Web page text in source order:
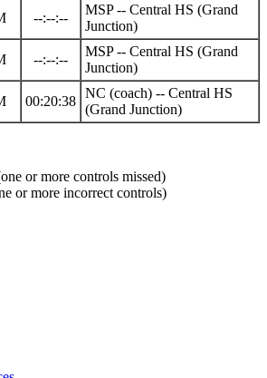
--:--:--
MSP -- Central HS (Grand
Junction)
--:--:--
MSP -- Central HS (Grand
Junction)
00:20:38
NC (coach) -- Central HS
(Grand Junction)
or more controls missed)
or more incorrect controls)